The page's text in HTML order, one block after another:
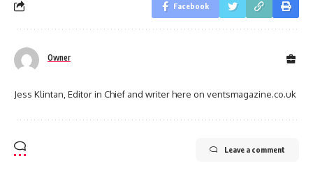
Facebook
Owner
Jess Klintan, Editor in Chief and writer here on ventsmagazine.co.uk
Leave a comment